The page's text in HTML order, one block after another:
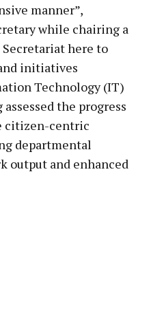
manner”,
while chairing a
here to
initiatives
Technology (IT)
the progress
citizen-centric
departmental
output and enhanced